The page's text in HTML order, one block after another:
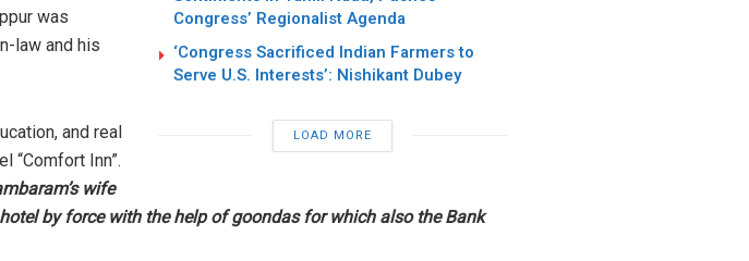
Congress’ Regionalist Agenda
‘Congress Sacrificed Indian Farmers to
Serve U.S. Interests’: Nishikant Dubey
LOAD MORE
was
law and his
and real
“Comfort Inn”.
wife
by force with the help of goondas for which also the Bank